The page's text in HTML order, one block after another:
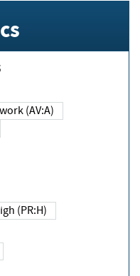
Network (AV:A)
High (PR:H)